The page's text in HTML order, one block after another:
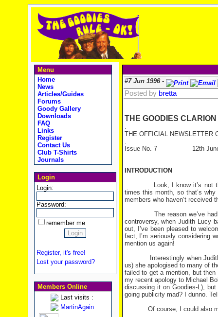
Menu
Home
News
Articles/Guides
Forums
Goody Gallery
Downloads
FAQ
Links
Register
Contact Us
Club T-Shirts
Journals
Login
Login:
Password:
remember me
Register, it's free!
Lost your password?
Members Online
Last visits :
MartinAgain
#7 Jun 1996 -
Posted by bretta
THE GOODIES
.
THE OFFICIAL NEWSLETTER
.
Issue No. 7 12th June
INTRODUCTION
Look, I know it’s not the
times this month, so that’s
members who haven’t received
The reason we’ve had so
controversy, when Judith Lucy
out, I’ve been pleased to
fact, I’m seriously considering
mention us again!
Interestingly when Judith
us) she apologised to many of
failed to get a mention, but then
my recent apology to Michael
discussing it on Goodies-L),
going publicity mad? I dunno.
Of course, I could also